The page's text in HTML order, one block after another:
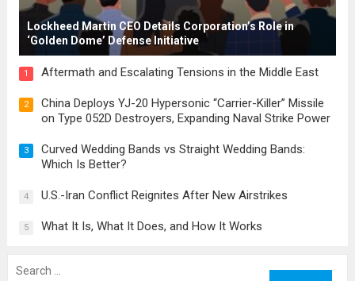
Lockheed Martin CEO Details Corporation’s Role in
‘Golden Dome’ Defense Initiative
1 Aftermath and Escalating Tensions in the Middle East
2
China Deploys YJ-20 Hypersonic “Carrier-Killer” Missile
on Type 052D Destroyers, Expanding Naval Strike Power
3
Curved Wedding Bands vs Straight Wedding Bands:
Which Is Better?
4 U.S.-Iran Conflict Reignites After New Airstrikes
5 What It Is, What It Does, and How It Works
for: